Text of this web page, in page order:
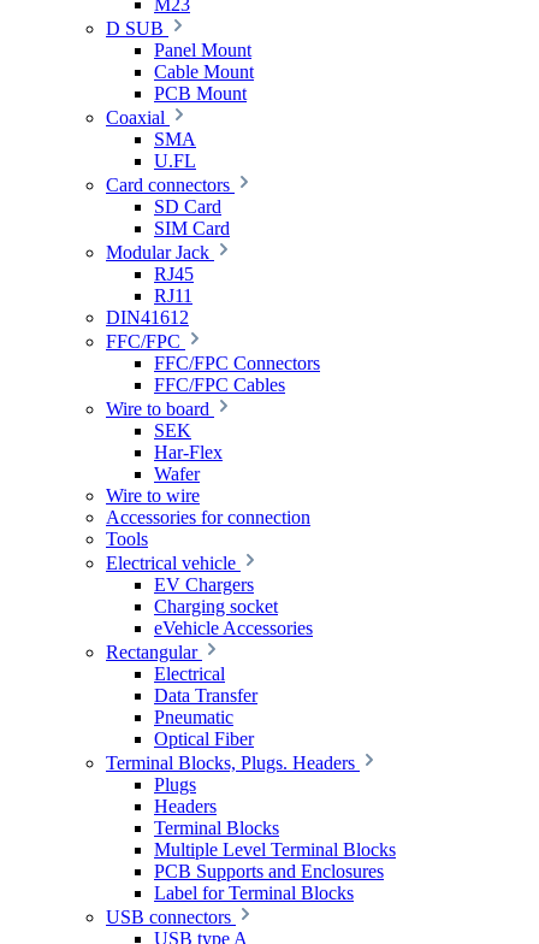
M23
D SUB
Panel Mount
Cable Mount
PCB Mount
Coaxial
SMA
U.FL
Card connectors
SD Card
SIM Card
Modular Jack
RJ45
RJ11
DIN41612
FFC/FPC
FFC/FPC Connectors
FFC/FPC Cables
Wire to board
SEK
Har-Flex
Wafer
Wire to wire
Accessories for connection
Tools
Electrical vehicle
EV Chargers
Charging socket
eVehicle Accessories
Rectangular
Electrical
Data Transfer
Pneumatic
Optical Fiber
Terminal Blocks, Plugs. Headers
Plugs
Headers
Terminal Blocks
Multiple Level Terminal Blocks
PCB Supports and Enclosures
Label for Terminal Blocks
USB connectors
USB type A